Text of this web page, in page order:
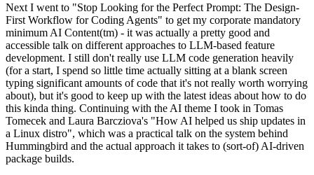
Next I went to "Stop Looking for the Perfect Prompt: The Design-
First Workflow for Coding Agents" to get my corporate mandatory
minimum AI Content(tm) - it was actually a pretty good and
accessible talk on different approaches to LLM-based feature
development. I still don't really use LLM code generation heavily
(for a start, I spend so little time actually sitting at a blank screen
typing significant amounts of code that it's not really worth worrying
about), but it's good to keep up with the latest ideas about how to do
this kinda thing. Continuing with the AI theme I took in Tomas
Tomecek and Laura Barcziova's "How AI helped us ship updates in
a Linux distro", which was a practical talk on the system behind
Hummingbird and the actual approach it takes to (sort-of) AI-driven
package builds.